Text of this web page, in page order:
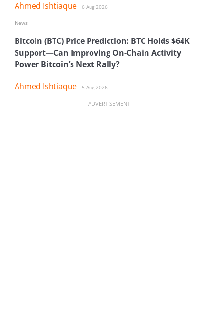
Ahmed Ishtiaque 6 Aug 2026
Bitcoin (BTC) Price Prediction: BTC Holds $64K
Support—Can Improving On-Chain Activity
Power Bitcoin’s Next Rally?
Ahmed Ishtiaque 5 Aug 2026
News
ADVERTISEMENT